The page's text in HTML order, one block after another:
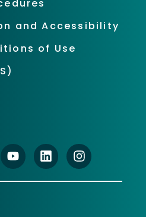
and Accessibility
of Use